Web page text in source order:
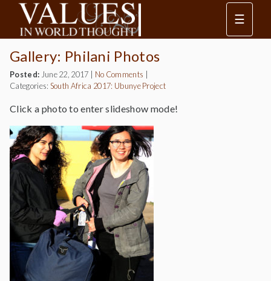
☰
Gallery: Philani Photos
Posted: June 22, 2017 No Comments
Categories: South Africa 2017: Ubunye Project
Click a photo to enter slideshow mode!